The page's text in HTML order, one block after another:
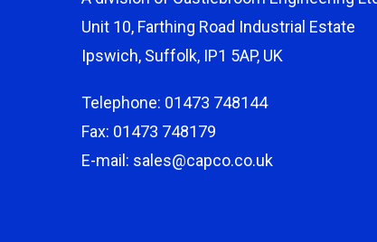
Unit 10, Farthing Road Industrial Estate
Ipswich, Suffolk, IP1 5AP, UK
Telephone: 01473 748144
Fax: 01473 748179
E-mail: sales@capco.co.uk